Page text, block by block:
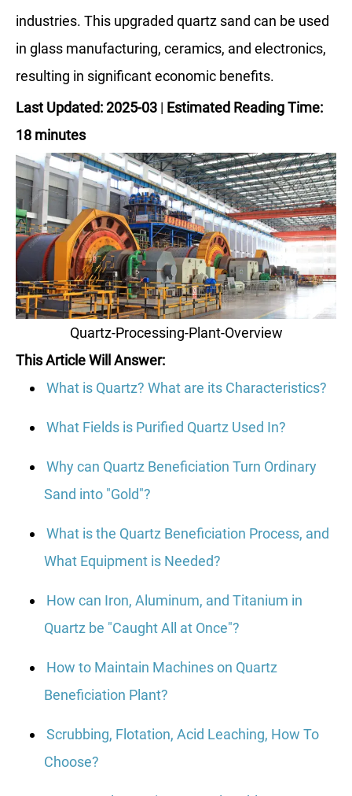
industries. This upgraded quartz sand can be used
in glass manufacturing, ceramics, and electronics,
resulting in significant economic benefits.
Last Updated: 2025-03 | Estimated Reading Time:
18 minutes
Quartz-Processing-Plant-Overview
This Article Will Answer:
What is Quartz? What are its Characteristics?
What Fields is Purified Quartz Used In?
Why can Quartz Beneficiation Turn Ordinary
Sand into "Gold"?
What is the Quartz Beneficiation Process, and
What Equipment is Needed?
How can Iron, Aluminum, and Titanium in
Quartz be "Caught All at Once"?
How to Maintain Machines on Quartz
Beneficiation Plant?
Scrubbing, Flotation, Acid Leaching, How To
Choose?